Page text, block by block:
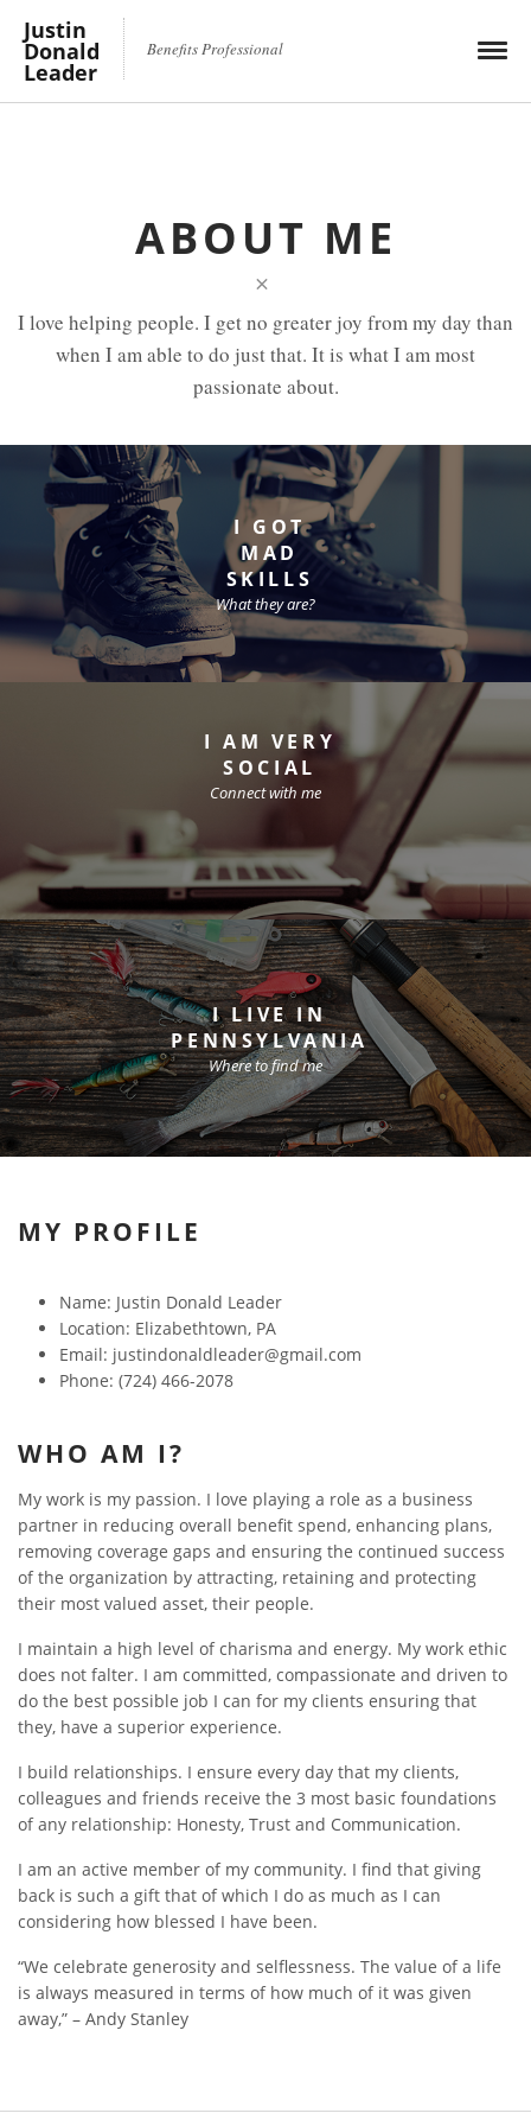
Justin
Donald
Leader
Benefits Professional
ABOUT ME
×
I love helping people. I get no greater joy from my day than
when I am able to do just that. It is what I am most
passionate about.
I GOT
MAD
SKILLS
What they are?
I AM VERY
SOCIAL
Connect with me
I LIVE IN
PENNSYLVANIA
Where to find me
MY PROFILE
Name: Justin Donald Leader
Location: Elizabethtown, PA
Email: justindonaldleader@gmail.com
Phone: (724) 466-2078
WHO AM I?
My work is my passion. I love playing a role as a business
partner in reducing overall benefit spend, enhancing plans,
removing coverage gaps and ensuring the continued success
of the organization by attracting, retaining and protecting
their most valued asset, their people.
I maintain a high level of charisma and energy. My work ethic
does not falter. I am committed, compassionate and driven to
do the best possible job I can for my clients ensuring that
they, have a superior experience.
I build relationships. I ensure every day that my clients,
colleagues and friends receive the 3 most basic foundations
of any relationship: Honesty, Trust and Communication.
I am an active member of my community. I find that giving
back is such a gift that of which I do as much as I can
considering how blessed I have been.
“We celebrate generosity and selflessness. The value of a life
is always measured in terms of how much of it was given
away,” – Andy Stanley